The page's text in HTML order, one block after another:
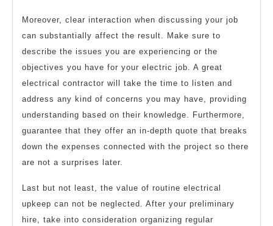
Moreover, clear interaction when discussing your job
can substantially affect the result. Make sure to
describe the issues you are experiencing or the
objectives you have for your electric job. A great
electrical contractor will take the time to listen and
address any kind of concerns you may have, providing
understanding based on their knowledge. Furthermore,
guarantee that they offer an in-depth quote that breaks
down the expenses connected with the project so there
are not a surprises later.
Last but not least, the value of routine electrical
upkeep can not be neglected. After your preliminary
hire, take into consideration organizing regular